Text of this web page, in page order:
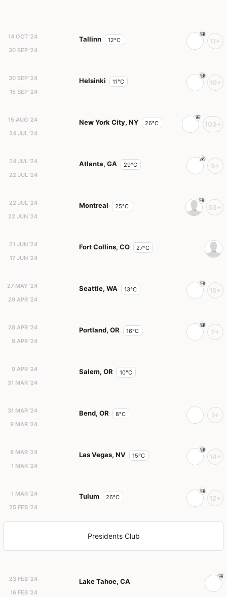
14 OCT '24
30 SEP '24
Tallinn 12°C 11+
30 SEP '24
15 SEP '24
Helsinki 11°C 10+
15 AUG '24
24 JUL '24
New York City, NY 26°C 103+
24 JUL '24
22 JUL '24
Atlanta, GA 29°C 5+
22 JUL '24
22 JUN '24
Montreal 25°C 53+
21 JUN '24
17 JUN '24
Fort Collins, CO 27°C
27 MAY '24
29 APR '24
Seattle, WA 13°C 15+
28 APR '24
9 APR '24
Portland, OR 16°C 7+
9 APR '24
31 MAR '24
Salem, OR 10°C
31 MAR '24
9 MAR '24
Bend, OR 8°C 1+
8 MAR '24
1 MAR '24
Las Vegas, NV 15°C 14+
1 MAR '24
25 FEB '24
Tulum 26°C 12+
Presidents Club
23 FEB '24
16 FEB '24
Lake Tahoe, CA